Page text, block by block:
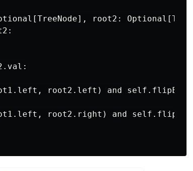
root2:
root2.left) and
root2.right) and